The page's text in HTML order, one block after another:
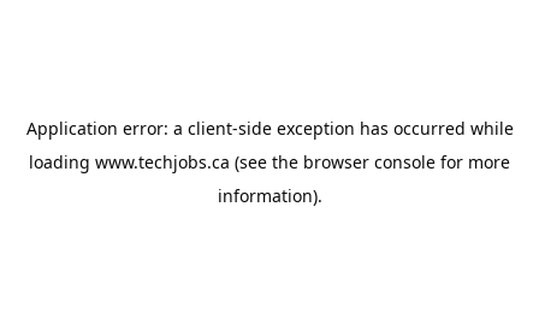
Application error: a client-side exception has occurred while
loading www.techjobs.ca (see the browser console for more
information).